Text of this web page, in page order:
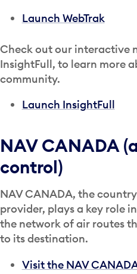
Launch WebTrak
Check out our interactive
InsightFull, to learn more
community.
Launch InsightFull
NAV CANADA
control)
NAV CANADA, the
provider, plays a key role
the network of air routes
to its destination.
Visit the NAV